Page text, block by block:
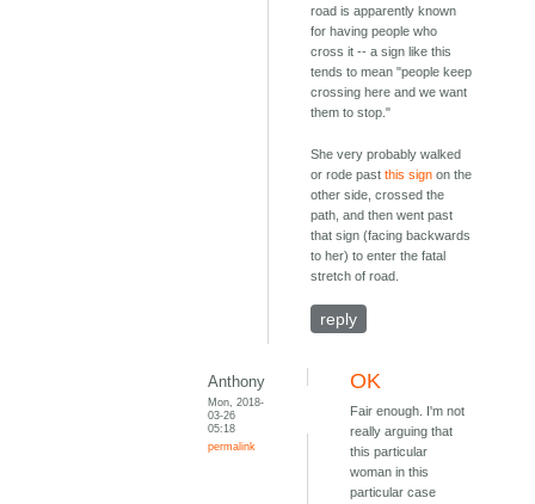
road is apparently known
for having people who
cross it -- a sign like this
tends to mean "people keep
crossing here and we want
them to stop."
She very probably walked
or rode pastthis sign on the
other side, crossed the
path, and then went past
that sign (facing backwards
to her) to enter the fatal
stretch of road.
reply
Anthony
Mon, 2018-
03-26
05:18
permalink
OK
Fair enough. I'm not
really arguing that
this particular
woman in this
particular case